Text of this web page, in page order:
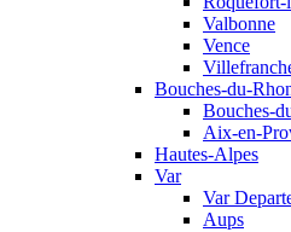
Valbonne
Vence
Bouches-du-
Bouches-
Aix-en-
Hautes-Alpes
Var
Var
Aups